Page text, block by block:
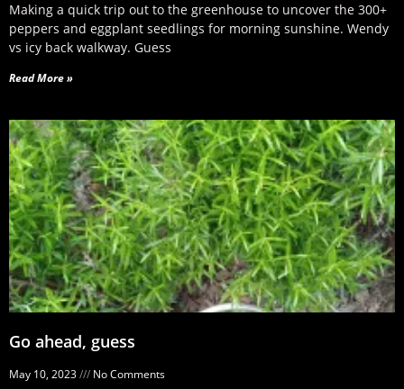
Making a quick trip out to the greenhouse to uncover the 300+
peppers and eggplant seedlings for morning sunshine. Wendy
vs icy back walkway. Guess
Read More »
Go ahead, guess
May 10, 2023 No Comments